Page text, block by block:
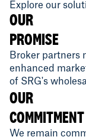
Explore our
OUR
PROMISE
Broker partners
enhanced
of SRG's
OUR
COMMITMENT
We remain